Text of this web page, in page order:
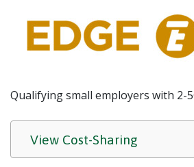
Qualifying small employers with 2-
View Cost-Sharing